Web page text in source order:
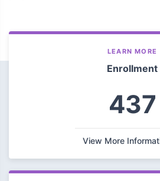
LEARN MORE
Enrollment
437
View More